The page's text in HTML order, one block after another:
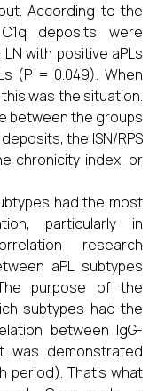
According to the
deposits were
with positive aPLs
(P = 0.049). When
was the situation.
between the groups
the ISN/RPS
chronicity index, or
had the most
particularly in
research
aPL subtypes
purpose of the
subtypes had the
between IgG-
was demonstrated
period). That's what